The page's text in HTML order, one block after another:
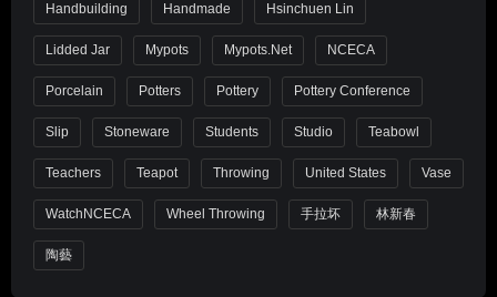
Handbuilding Handmade Hsinchuen Lin
Lidded Jar Mypots Mypots.net NCECA
Porcelain Potters Pottery Pottery Conference
Slip Stoneware Students Studio Teabowl
Teachers Teapot Throwing United States Vase
WatchNCECA Wheel Throwing 手拉坏 林新春
陶藝